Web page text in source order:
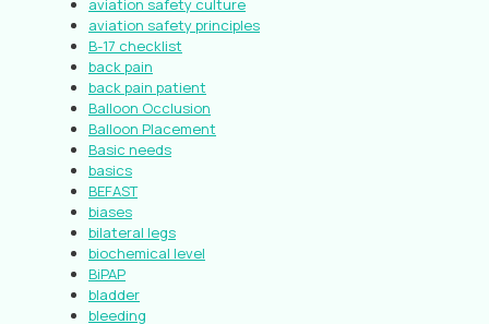
aviation safety culture
aviation safety principles
B-17 checklist
back pain
back pain patient
Balloon Occlusion
Balloon Placement
Basic needs
basics
BEFAST
biases
bilateral legs
biochemical level
BiPAP
bladder
bleeding